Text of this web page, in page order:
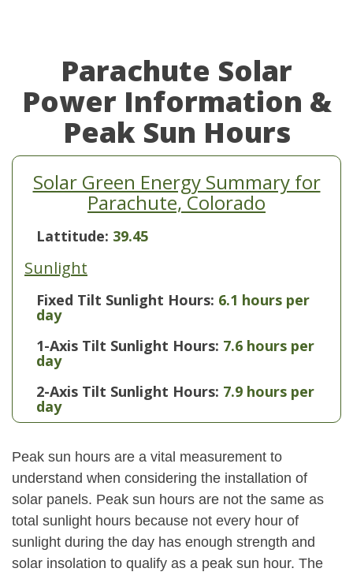
Parachute Solar
Power Information &
Peak Sun Hours
Solar Green Energy Summary for
Parachute, Colorado
Lattitude: 39.45
Sunlight
Fixed Tilt Sunlight Hours: 6.1 hours per
day
1-Axis Tilt Sunlight Hours: 7.6 hours per
day
2-Axis Tilt Sunlight Hours: 7.9 hours per
day
Peak sun hours are a vital measurement to
understand when considering the installation of
solar panels. Peak sun hours are not the same as
total sunlight hours because not every hour of
sunlight during the day has enough strength and
solar insolation to qualify as a peak sun hour. The